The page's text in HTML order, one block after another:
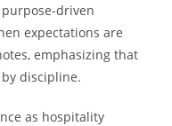
driven
expectations are
emphasizing that
discipline.
as hospitality